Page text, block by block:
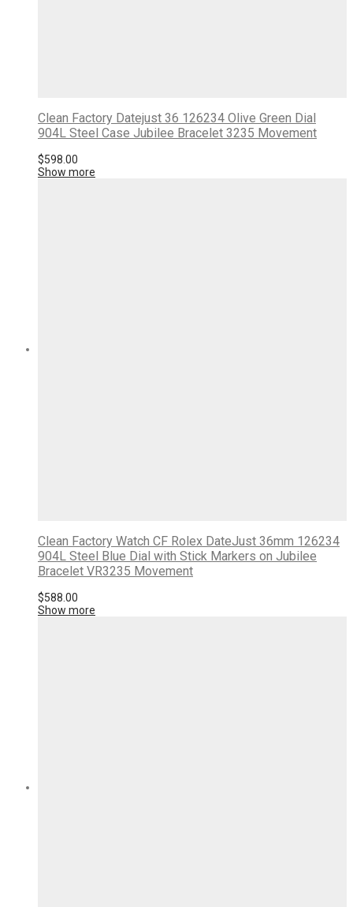
Clean Factory Datejust 36 126234 Olive Green Dial
904L Steel Case Jubilee Bracelet 3235 Movement
$598.00
Show more
Clean Factory Watch CF Rolex DateJust 36mm 126234
904L Steel Blue Dial with Stick Markers on Jubilee
Bracelet VR3235 Movement
$588.00
Show more